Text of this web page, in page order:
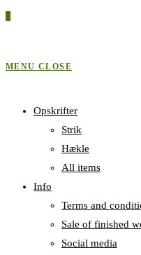
MENU CLOSE
Opskrifter
Strik
Hækle
All items
Info
Terms and
Sale of finished
Social media